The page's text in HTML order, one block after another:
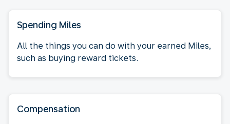
Spending Miles
All the things you can do with your earned Miles,
such as buying reward tickets.
Compensation